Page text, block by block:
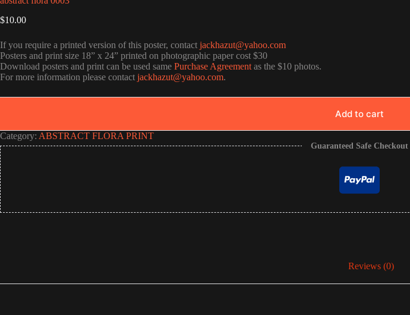
$10.00
If you require a printed version of this poster, contact jackhazut@yahoo.com
Posters and print size 18” x 24” printed on photographic paper cost $30
Download posters and print can be used same Purchase Agreement as the $10 photos.
For more information please contact jackhazut@yahoo.com.
Add to cart
Category: ABSTRACT FLORA PRINT
Guaranteed Safe Checkout
Reviews (0)